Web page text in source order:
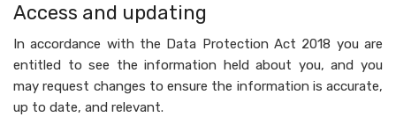
Access and updating
In accordance with the Data Protection Act 2018 you are
entitled to see the information held about you, and you
may request changes to ensure the information is accurate,
up to date, and relevant.